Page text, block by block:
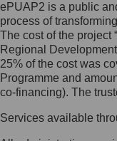
Jak
Ochrony
list na
ePUAP2 is a public
process of
The cost of the project
Regional
25% of the cost was
Programme and
co-financing). The
Services available